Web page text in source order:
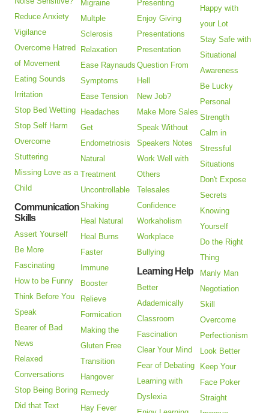
Reduce Anxiety
Vigilance
Overcome Hatred
of Movement
Eating Sounds
Irritation
Stop Bed Wetting
Stop Self Harm
Overcome
Stuttering
Missing Love as a
Child
Communication
Skills
Assert Yourself
Be More
Fascinating
How to be Funny
Think Before You
Speak
Bearer of Bad
News
Relaxed
Conversations
Stop Being Boring
Did that Text
Migraine
Multple
Sclerosis
Relaxation
Ease Raynauds
Symptoms
Ease Tension
Headaches
Get
Endometriosis
Natural
Treatment
Uncontrollable
Shaking
Heal Natural
Heal Burns
Faster
Immune
Booster
Relieve
Formication
Making the
Gluten Free
Transition
Hangover
Remedy
Hay Fever
Presenting
Enjoy Giving
Presentations
Presentation
Question From
Hell
New Job?
Make More Sales
Speak Without
Speakers Notes
Work Well with
Others
Telesales
Confidence
Workaholism
Workplace
Bullying
Learning Help
Better
Adademically
Classroom
Fascination
Clear Your Mind
Fear of Debating
Learning with
Dyslexia
Happy with
your Lot
Stay Safe with
Situational
Awareness
Be Lucky
Personal
Strength
Calm in
Stressful
Situations
Don't Expose
Secrets
Knowing
Yourself
Do the Right
Thing
Manly Man
Negotiation
Skill
Overcome
Perfectionism
Look Better
Keep Your
Face Poker
Straight